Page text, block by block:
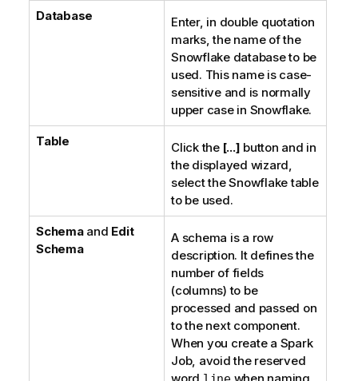
Database
Enter, in double quotation
marks, the name of the
Snowflake database to be
used. This name is case-
sensitive and is normally
upper case in Snowflake.
Table Click the [...] button and in
the displayed wizard,
select the Snowflake table
to be used.
Schemaand Edit
Schema
A schema is a row
description. It defines the
number of fields
(columns) to be
processed and passed on
to the next component.
When you create a Spark
Job, avoid the reserved